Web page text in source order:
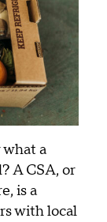
what a
A CSA, or
is a
with local